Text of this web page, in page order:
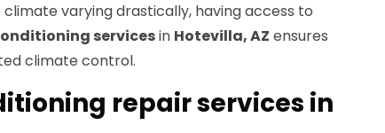
varying drastically, having access to
servicesin Hotevilla, AZ ensures
climate control.
repair services in